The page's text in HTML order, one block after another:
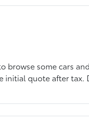
browse some cars
initial quote after